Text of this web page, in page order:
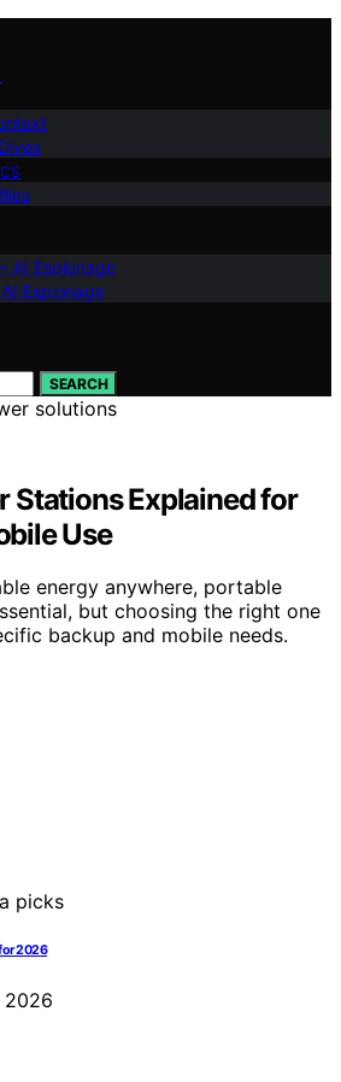
AI Espionage
Espionage
SEARCH
Stations Explained for
Use
energy anywhere, portable
but choosing the right one
backup and mobile needs.
2026
2026